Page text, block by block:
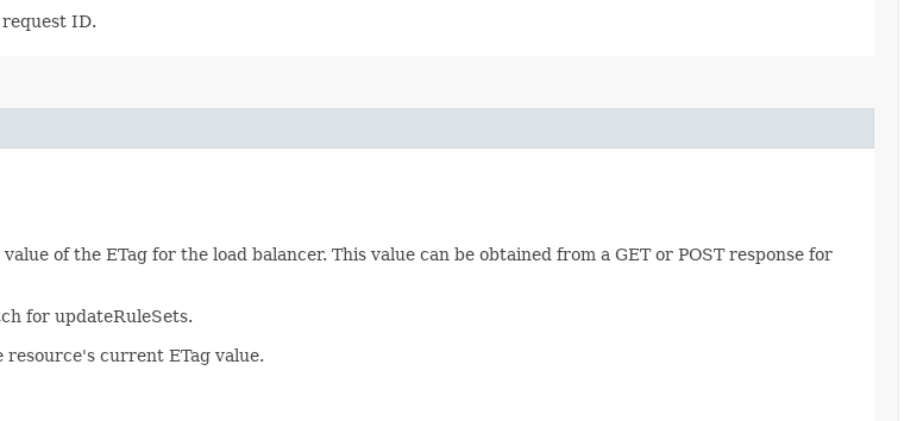
ID.
of the ETag for the load balancer. This value can be obtained from a GET or POST response for
for updateRuleSets.
resource's current ETag value.